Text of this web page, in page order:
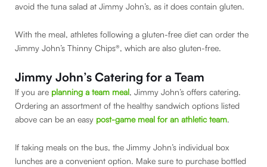
avoid the tuna salad at Jimmy John’s, as it does contain gluten.
With the meal, athletes following a gluten-free diet can order the
Jimmy John’s Thinny Chips®, which are also gluten-free.
Jimmy John’s Catering for a Team
If you are planning a team meal, Jimmy John’s offers catering.
Ordering an assortment of the healthy sandwich options listed
above can be an easy post-game meal for an athletic team.
If taking meals on the bus, the Jimmy John’s individual box
lunches are a convenient option. Make sure to purchase bottled